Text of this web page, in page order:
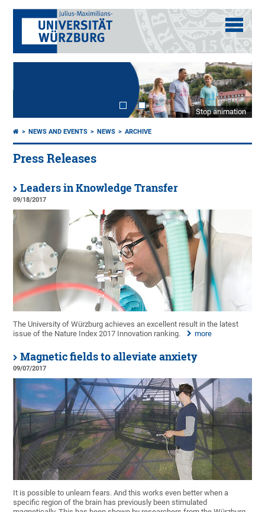
Stop animation
NEWS AND EVENTS NEWS ARCHIVE
Press Releases
Leaders in Knowledge Transfer
09/18/2017
The University of Würzburg achieves an excellent result in the latest
issue of the Nature Index 2017 Innovation ranking.
more
Magnetic fields to alleviate anxiety
09/07/2017
It is possible to unlearn fears. And this works even better when a
specific region of the brain has previously been stimulated